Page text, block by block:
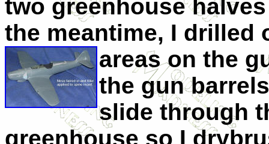
two greenhouse
the meantime, I drilled
areas on the
the gun
slide through
greenhouse so I